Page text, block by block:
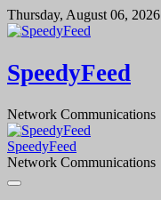
Skip
to
Thursday, August 06, 2026
SpeedyFeed
Network Communications
SpeedyFeed
Network Communications